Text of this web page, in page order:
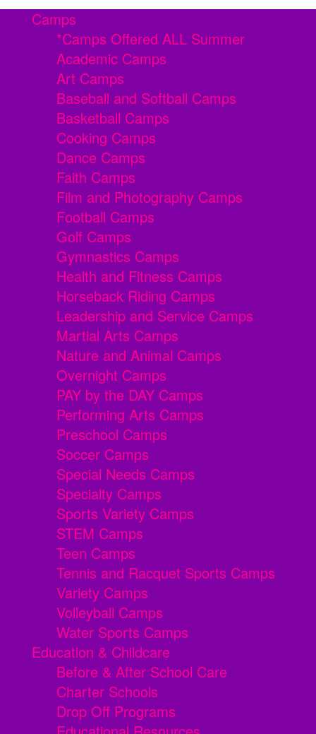
Camps
*Camps Offered ALL Summer
Academic Camps
Art Camps
Baseball and Softball Camps
Basketball Camps
Cooking Camps
Dance Camps
Faith Camps
Film and Photography Camps
Football Camps
Golf Camps
Gymnastics Camps
Health and Fitness Camps
Horseback Riding Camps
Leadership and Service Camps
Martial Arts Camps
Nature and Animal Camps
Overnight Camps
PAY by the DAY Camps
Performing Arts Camps
Preschool Camps
Soccer Camps
Special Needs Camps
Specialty Camps
Sports Variety Camps
STEM Camps
Teen Camps
Tennis and Racquet Sports Camps
Variety Camps
Volleyball Camps
Water Sports Camps
Education & Childcare
Before & After School Care
Charter Schools
Drop Off Programs